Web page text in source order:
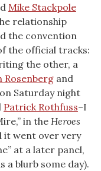
Mike Stackpole
relationship
the convention
the official tracks:
the other, a
Rosenberg and
Saturday night
Patrick Rothfuss–I
in theHeroes
it went over very
at a later panel,
a blurb some day).